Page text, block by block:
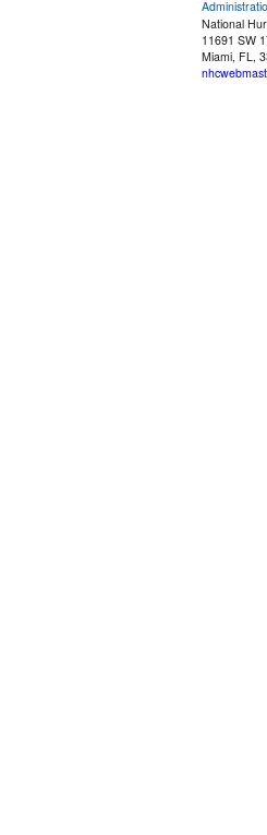
National
11691 SW
Miami, FL,